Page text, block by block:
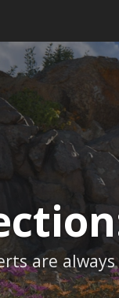
are